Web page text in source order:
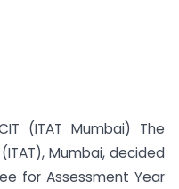
(ITAT Mumbai) The
Mumbai, decided
for Assessment Year